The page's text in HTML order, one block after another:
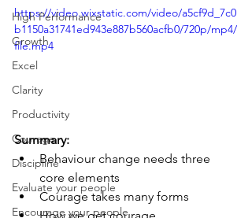
High Performance
Growth
Excel
Clarity
Productivity
Courage
Discipline
Evaluate your people
Encourage your people
https://video.wixstatic.com/video/a5cf9d_7c0
b1150a31741ed943e887b560acfb0/720p/mp4/
file.mp4
Summary:
Behaviour change needs three
core elements
Courage takes many forms